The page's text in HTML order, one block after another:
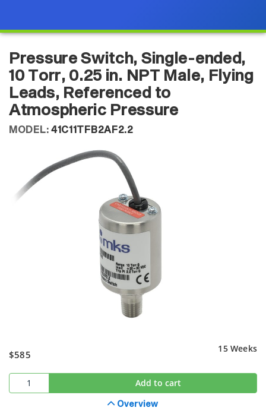
Pressure Switch, Single-ended,
10 Torr, 0.25 in. NPT Male, Flying
Leads, Referenced to
Atmospheric Pressure
MODEL: 41C11TFB2AF2.2
$585
15 Weeks
Add to cart
Overview